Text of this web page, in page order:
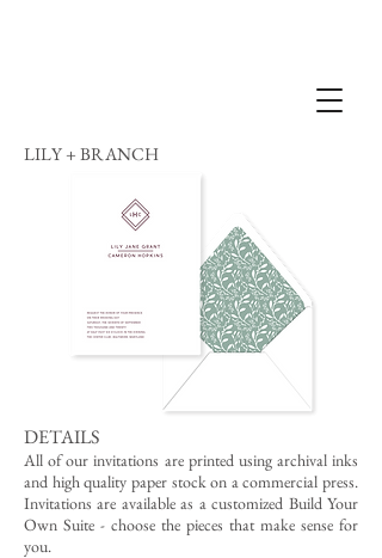
LILY + BRANCH
DETAILS
All of our invitations are printed using archival inks
and high quality paper stock on a commercial press.
Invitations are available as a customized Build Your
Own Suite - choose the pieces that make sense for
you.